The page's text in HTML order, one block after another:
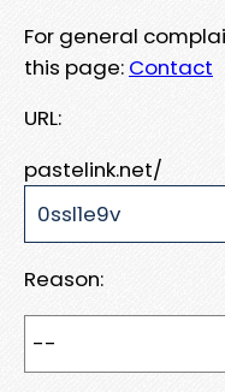
For general
this page: Contact
URL:
pastelink.net/
Reason: